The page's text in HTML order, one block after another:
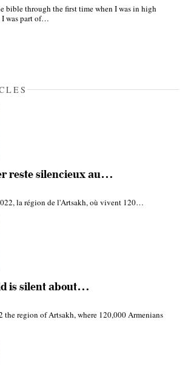
bible through the first time when I was in high
was part of…
reste silencieux au…
la région de l'Artsakh, où vivent 120…
is silent about…
the region of Artsakh, where 120,000 Armenians